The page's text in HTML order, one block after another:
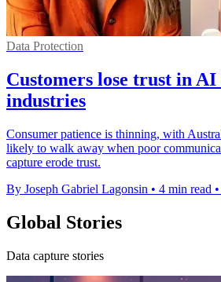
Data Protection
Customers lose trust in
industries
Consumer patience is thinning, with
likely to walk away when poor
capture erode trust.
By Joseph Gabriel Lagonsin • 4 min read •
Global Stories
Data capture stories